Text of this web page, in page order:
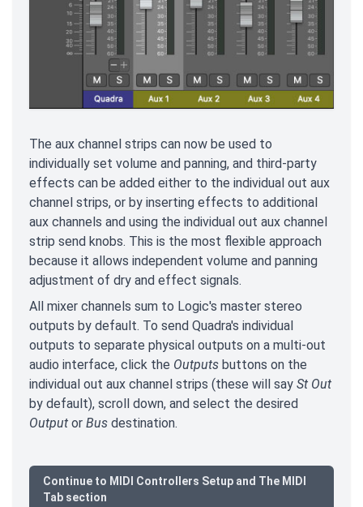
The aux channel strips can now be used to
individually set volume and panning, and third-party
effects can be added either to the individual out aux
channel strips, or by inserting effects to additional
aux channels and using the individual out aux channel
strip send knobs. This is the most flexible approach
because it allows independent volume and panning
adjustment of dry and effect signals.
All mixer channels sum to Logic's master stereo
outputs by default. To send Quadra's individual
outputs to separate physical outputs on a multi-out
audio interface, click the Outputs buttons on the
individual out aux channel strips (these will say St Out
by default), scroll down, and select the desired
Output or Bus destination.
Continue to MIDI Controllers Setup and The MIDI
Tab section